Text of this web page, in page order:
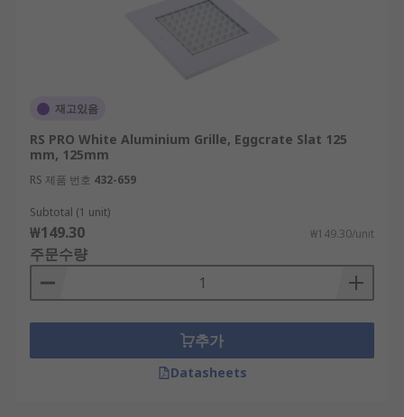
재고있음
RS PRO White Aluminium Grille, Eggcrate Slat 125
mm, 125mm
RS 제품 번호 432-659
Subtotal (1 unit)
₩149.30 ₩149.30/unit
주문수량
추가
Datasheets